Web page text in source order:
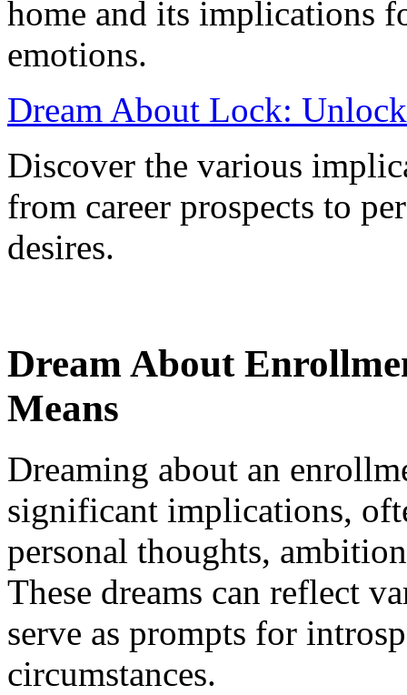
home and its implications
emotions.
Dream About Lock:
Discover the various
from career prospects to
desires.
Dream About
Means
Dreaming about an
significant implications,
personal thoughts,
These dreams can reflect
serve as prompts for
circumstances.